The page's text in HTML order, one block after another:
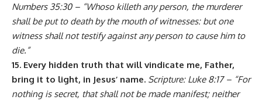
Numbers 35:30 – “Whoso killeth any person, the murderer
shall be put to death by the mouth of witnesses: but one
witness shall not testify against any person to cause him to
die.”
15. Every hidden truth that will vindicate me, Father,
bring it to light, in Jesus’ name. Scripture: Luke 8:17 – “For
nothing is secret, that shall not be made manifest; neither